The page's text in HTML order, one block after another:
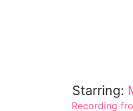
Starring:
Recording